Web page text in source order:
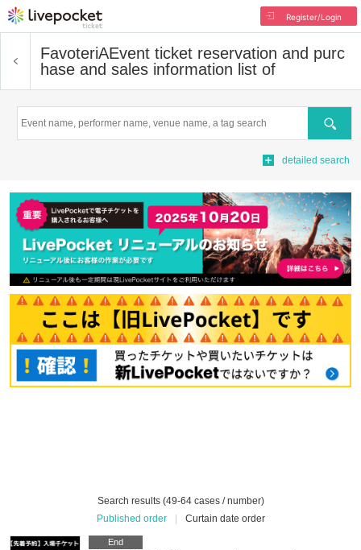
Register/Login
FavoteriAEvent ticket reservation and purc
hase and sales information list of
Search
detailed search
Search results (49-64 cases / number)
Published order
Curtain date order
End